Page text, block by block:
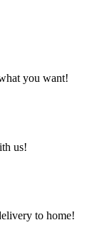
you want!
us!
to home!